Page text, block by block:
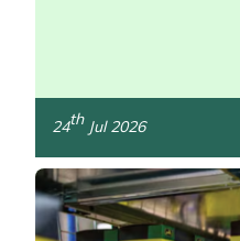
/>
24thJul 2026
Treehog
Weibang
Yale